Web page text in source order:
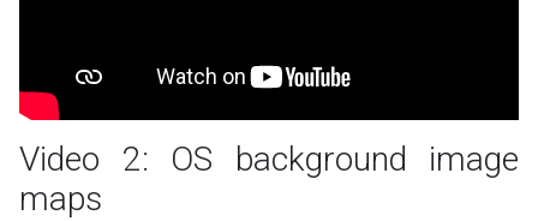
Video 2: OS background image
maps